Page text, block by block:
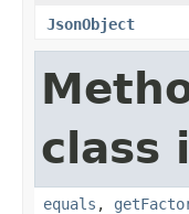
JsonObject
class
equals ,